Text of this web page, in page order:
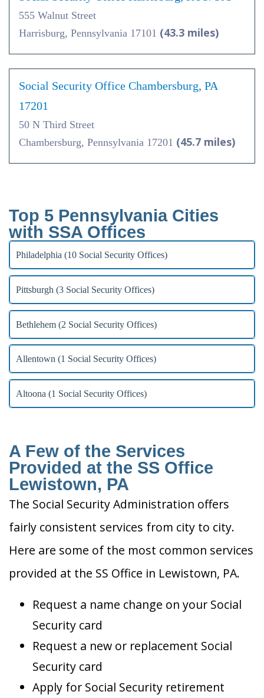
555 Walnut Street
Harrisburg, Pennsylvania 17101 (43.3 miles)
Social Security Office Chambersburg, PA
17201
50 N Third Street
Chambersburg, Pennsylvania 17201 (45.7 miles)
Top 5 Pennsylvania Cities
with SSA Offices
Philadelphia (10 Social Security Offices)
Pittsburgh (3 Social Security Offices)
Bethlehem (2 Social Security Offices)
Allentown (1 Social Security Offices)
Altoona (1 Social Security Offices)
A Few of the Services
Provided at the SS Office
Lewistown, PA
The Social Security Administration offers
fairly consistent services from city to city.
Here are some of the most common services
provided at the SS Office in Lewistown, PA.
Request a name change on your Social
Security card
Request a new or replacement Social
Security card
Apply for Social Security retirement